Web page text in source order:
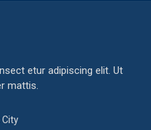
etur adipiscing elit. Ut
mattis.
City